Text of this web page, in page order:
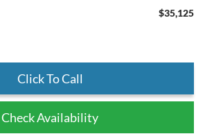
$35,125
Click To Call
Check Availability